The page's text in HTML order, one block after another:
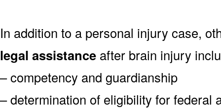
In addition to a personal injury case,
legal assistance after brain injury
– competency and guardianship
– determination of eligibility for federal